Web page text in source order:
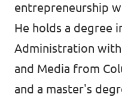
entrepreneurship
He holds a degree
Administration
and Media from
and a master's